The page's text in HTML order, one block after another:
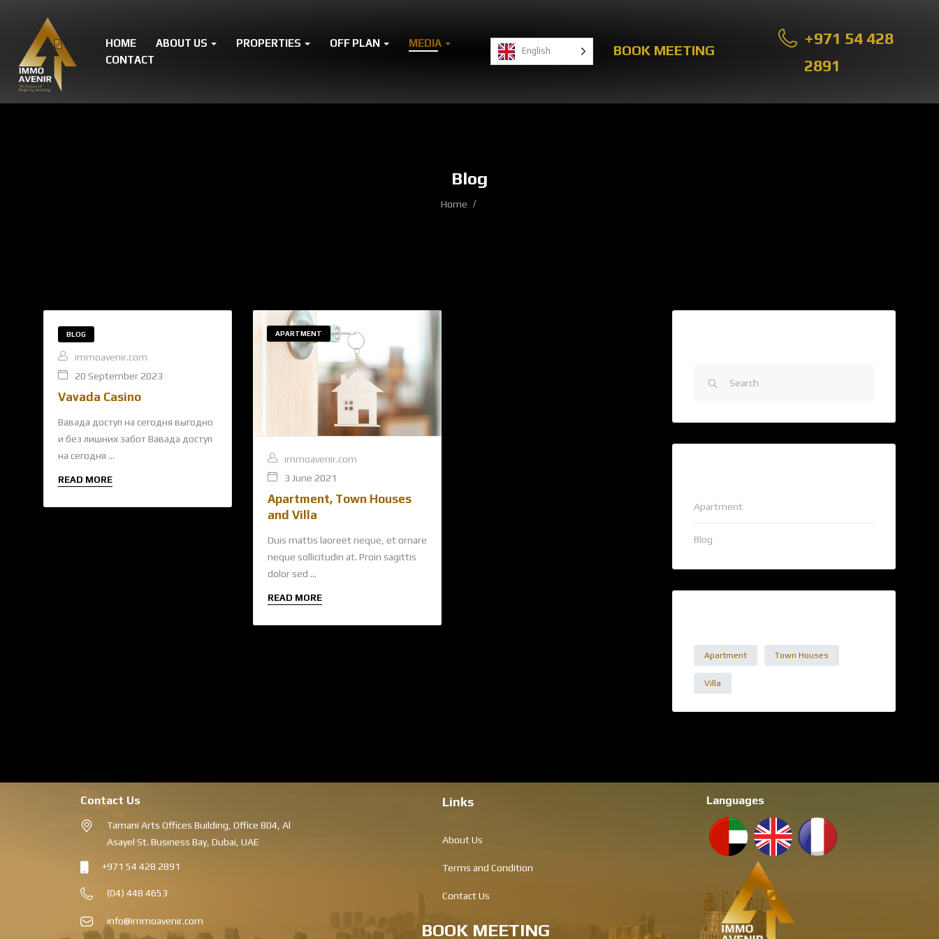
HOME ABOUT US PROPERTIES OFF PLAN
MEDIA
CONTACT
English BOOK MEETING
+971 54 428
2891
Blog
Home
BLOG
immoavenir.com
20 September 2023
Vavada Casino
Вавада доступ на сегодня выгодно
и без лишних забот Вавада доступ
на сегодня ...
READ MORE
APARTMENT
immoavenir.com
3 June 2021
Apartment, Town Houses
and Villa
Duis mattis laoreet neque, et ornare
neque sollicitudin at. Proin sagittis
dolor sed ...
READ MORE
Apartment
Blog
Apartment Town Houses
Villa
Contact Us
Tamani Arts Offices Building, Office 804, Al
Asayel St. Business Bay, Dubai, UAE
+971 54 428 2891
(04) 448 4653
info@immoavenir.com
Links
About Us
Terms and Condition
Contact Us
BOOK MEETING
Languages